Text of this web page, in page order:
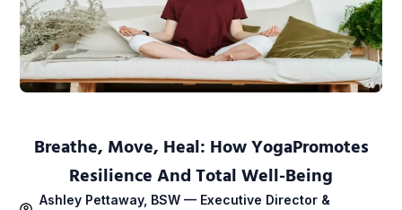
Breathe, Move, Heal: How YogaPromotes
Resilience And Total Well-Being
Ashley Pettaway, BSW — Executive Director &